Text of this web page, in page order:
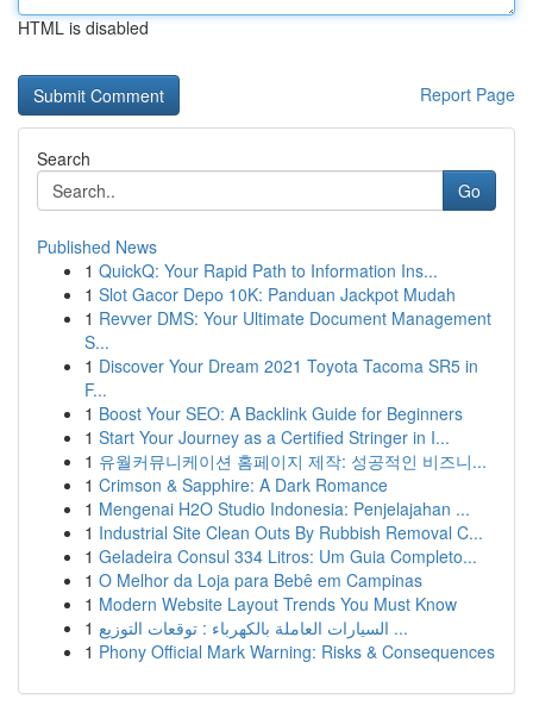
HTML is disabled
Report Page
Search
Go
Published News
1 QuickQ: Your Rapid Path to Information Ins...
1 Slot Gacor Depo 10K: Panduan Jackpot Mudah
1 Revver DMS: Your Ultimate Document Management
S...
1 Discover Your Dream 2021 Toyota Tacoma SR5 in
F...
1 Boost Your SEO: A Backlink Guide for Beginners
1 Start Your Journey as a Certified Stringer in I...
1 유월커뮤니케이션 홈페이지 제작: 성공적인 비즈니...
1 Crimson & Sapphire: A Dark Romance
1 Mengenai H2O Studio Indonesia: Penjelajahan ...
1 Industrial Site Clean Outs By Rubbish Removal C...
1 Geladeira Consul 334 Litros: Um Guia Completo...
1 O Melhor da Loja para Bebê em Campinas
1 Modern Website Layout Trends You Must Know
1
السيارات العاملة بالكهرباء : توقعات التوزيع ...
1 Phony Official Mark Warning: Risks & Consequences